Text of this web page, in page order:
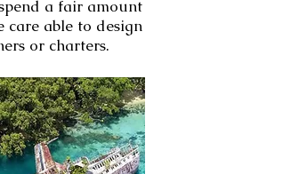
a fair amount
able to design
or charters.